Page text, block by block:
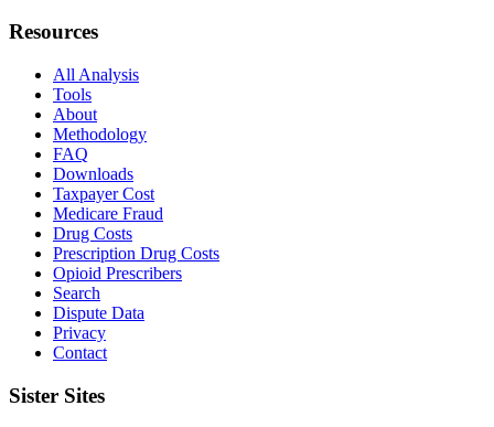
Resources
All Analysis
Tools
About
Methodology
FAQ
Downloads
Taxpayer Cost
Medicare Fraud
Drug Costs
Prescription Drug Costs
Opioid Prescribers
Search
Dispute Data
Privacy
Contact
Sister Sites